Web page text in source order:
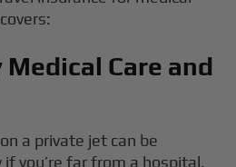
Medical Care and
a private jet can be
you’re far from a hospital.